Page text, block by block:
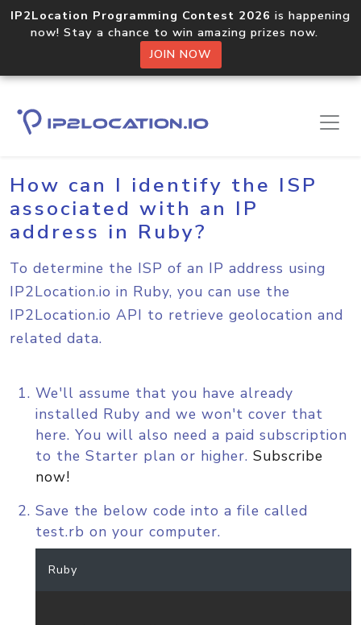
IP2Location Programming Contest 2026 is happening
now! Stay a chance to win amazing prizes now.
JOIN NOW
Home Sample Codes Ruby
How can I identify the ISP
associated with an IP
address in Ruby?
To determine the ISP of an IP address using
IP2Location.io in Ruby, you can use the
IP2Location.io API to retrieve geolocation and
related data.
We'll assume that you have already
installed Ruby and we won't cover that
here. You will also need a paid subscription
to the Starter plan or higher. Subscribe
now!
Save the below code into a file called
test.rb on your computer.
Ruby